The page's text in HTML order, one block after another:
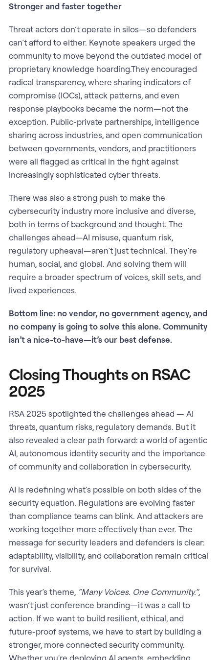
Stronger and faster together
Threat actors don’t operate in silos—so defenders
can’t afford to either. Keynote speakers urged the
community to move beyond the outdated model of
proprietary knowledge hoarding.They encouraged
radical transparency, where sharing indicators of
compromise (IOCs), attack patterns, and even
response playbooks became the norm—not the
exception. Public-private partnerships, intelligence
sharing across industries, and open communication
between governments, vendors, and practitioners
were all flagged as critical in the fight against
increasingly sophisticated cyber threats.
There was also a strong push to make the
cybersecurity industry more inclusive and diverse,
both in terms of background and thought. The
challenges ahead—AI misuse, quantum risk,
regulatory upheaval—aren’t just technical. They’re
human, social, and global. And solving them will
require a broader spectrum of voices, skill sets, and
lived experiences.
Bottom line: no vendor, no government agency, and
no company is going to solve this alone. Community
isn’t a nice-to-have—it’s our best defense.
Closing Thoughts on RSAC
2025
RSA 2025 spotlighted the challenges ahead — AI
threats, quantum risks, regulatory demands. But it
also revealed a clear path forward: a world of agentic
AI, autonomous identity security and the importance
of community and collaboration in cybersecurity.
AI is redefining what’s possible on both sides of the
security equation. Regulations are evolving faster
than compliance teams can blink. And attackers are
working together more effectively than ever. The
message for security leaders and defenders is clear:
adaptability, visibility, and collaboration remain critical
for survival.
This year’s theme, “Many Voices. One Community.”,
wasn’t just conference branding—it was a call to
action. If we want to build resilient, ethical, and
future-proof systems, we have to start by building a
stronger, more connected security community.
Whether you're deploying AI agents, embedding